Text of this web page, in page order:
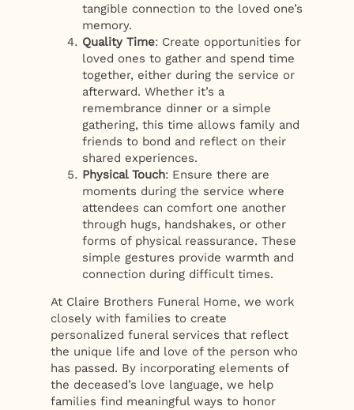
tangible connection to the loved one’s
memory.
Quality Time: Create opportunities for
loved ones to gather and spend time
together, either during the service or
afterward. Whether it’s a
remembrance dinner or a simple
gathering, this time allows family and
friends to bond and reflect on their
shared experiences.
Physical Touch: Ensure there are
moments during the service where
attendees can comfort one another
through hugs, handshakes, or other
forms of physical reassurance. These
simple gestures provide warmth and
connection during difficult times.
At Claire Brothers Funeral Home, we work
closely with families to create
personalized funeral services that reflect
the unique life and love of the person who
has passed. By incorporating elements of
the deceased’s love language, we help
families find meaningful ways to honor